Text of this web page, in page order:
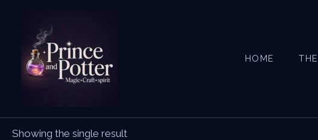
content
HOME
Showing the single result